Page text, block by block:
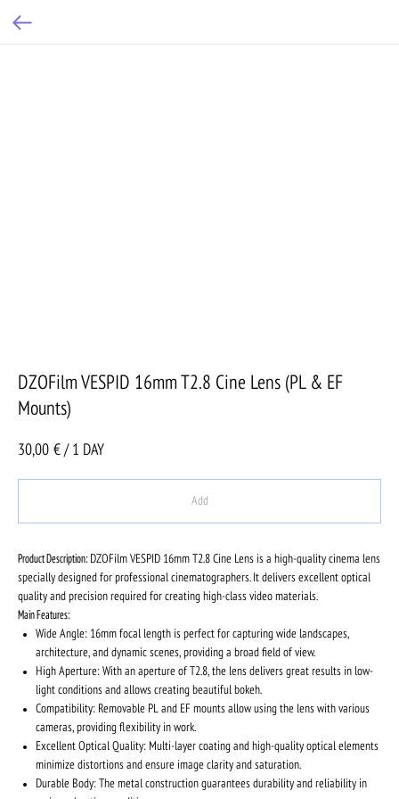
DZOFilm VESPID 16mm T2.8 Cine Lens (PL & EF
Mounts)
30,00 € / 1 DAY
Add
Product Description: DZOFilm VESPID 16mm T2.8 Cine Lens is a high-quality cinema lens
specially designed for professional cinematographers. It delivers excellent optical
quality and precision required for creating high-class video materials.
Main Features:
Wide Angle: 16mm focal length is perfect for capturing wide landscapes,
architecture, and dynamic scenes, providing a broad field of view.
High Aperture: With an aperture of T2.8, the lens delivers great results in low-
light conditions and allows creating beautiful bokeh.
Compatibility: Removable PL and EF mounts allow using the lens with various
cameras, providing flexibility in work.
Excellent Optical Quality: Multi-layer coating and high-quality optical elements
minimize distortions and ensure image clarity and saturation.
Durable Body: The metal construction guarantees durability and reliability in